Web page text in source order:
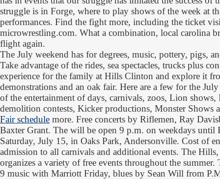
struggle is in Forge, where to play shows of the week at
performances. Find the fight more, including the ticket
microwrestling.com. What a combination, local carolina
flight again.
The July weekend has for degrees, music, pottery, pigs,
Take advantage of the rides, sea spectacles, trucks plus
experience for the family at Hills Clinton and explore it
demonstrations and an oak fair. Here are a few for the
of the entertainment of days, carnivals, zoos, Lion shows,
demolition contests, Kicker productions, Monster Shows
Fair schedule more. Free concerts by Riflemen, Ray
Baxter Grant. The will be open 9 p.m. on weekdays until
Saturday, July 15, in Oaks Park, Andersonville. Cost of
admission to all carnivals and additional events. The
organizes a variety of free events throughout the summer.
9 music with Marriott Friday, blues by Sean Will from